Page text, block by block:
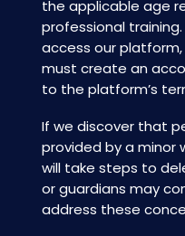
the applicable age
professional
access our
must create an
to the platform’s
If we discover that
provided by a minor
will take steps to
or guardians may
address these